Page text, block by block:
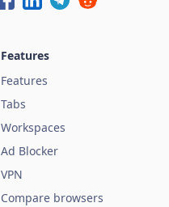
Features
Features
Tabs
Workspaces
Ad Blocker
VPN
Compare browsers